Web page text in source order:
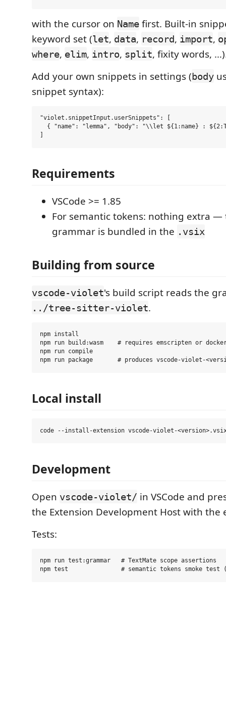
with the cursor on Name first. Built-in
keyword set (let, data, record, import,
where, elim, intro, split, fixity words,
Add your own snippets in settings (body
snippet syntax):
"violet.snippetInput.userSnippets": [
{ "name": "lemma", "body": "\\let ${1:name} :
Requirements
VSCode >= 1.85
For semantic tokens: nothing extra —
grammar is bundled in the .vsix
Building from source
vscode-violet's build script reads the
../tree-sitter-violet.
npm install
npm run build:wasm    # requires emscripten or
npm run compile
Local install
Development
Open vscode-violet/ in VSCode and
the Extension Development Host with the
Tests:
npm run test:grammar   # TextMate scope assertions